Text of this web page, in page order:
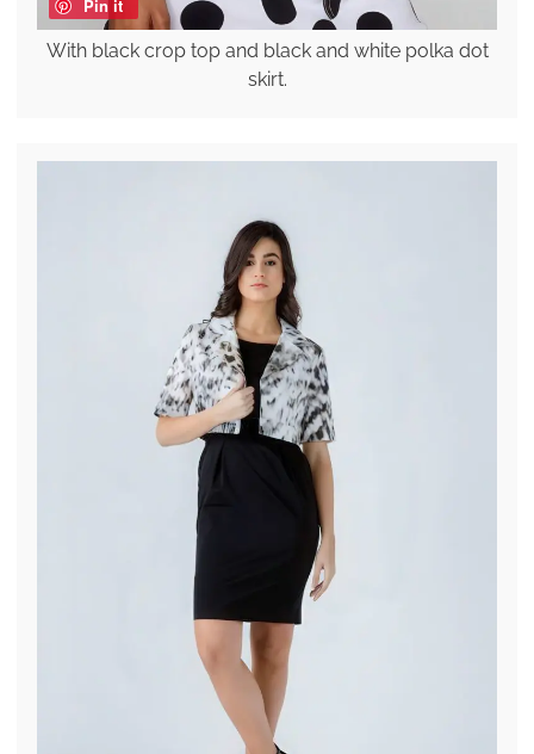
Pin it
With black crop top and black and white polka dot
skirt.